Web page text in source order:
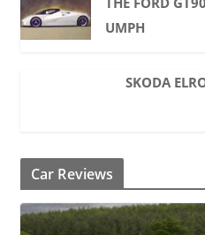
UMPH
SKODA
Car Reviews